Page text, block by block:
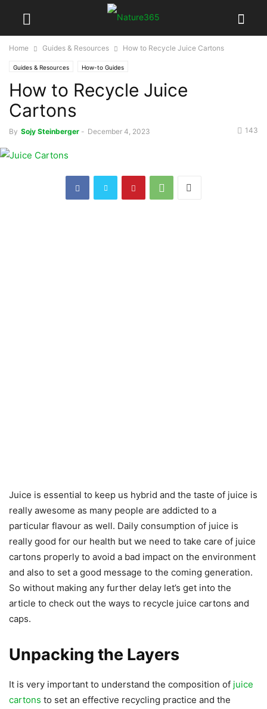
Home Guides & Resources How to Recycle Juice Cartons
Guides & Resources How-to Guides
How to Recycle Juice
Cartons
By Sojy Steinberger - December 4, 2023 143
Juice is essential to keep us hybrid and the taste of juice is
really awesome as many people are addicted to a
particular flavour as well. Daily consumption of juice is
really good for our health but we need to take care of juice
cartons properly to avoid a bad impact on the environment
and also to set a good message to the coming generation.
So without making any further delay let’s get into the
article to check out the ways to recycle juice cartons and
caps.
Unpacking the Layers
It is very important to understand the composition of juice
cartons to set an effective recycling practice and the